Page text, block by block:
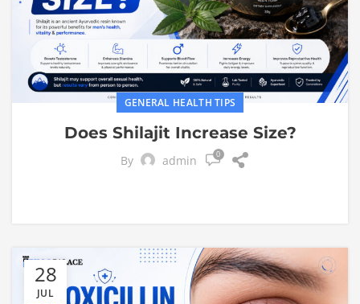
GENERAL HEALTH TIPS
Does Shilajit Increase Size?
By admin 0
28
JUL